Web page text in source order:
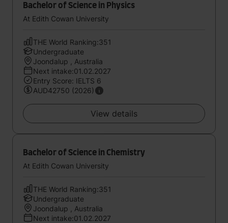
Bachelor of Science in Physics
At Edith Cowan University
THE World Ranking:351
Undergraduate
Joondalup , Australia
Next intake:01.02.2027
Entry Score: IELTS 6
AUD42750 (2026)
View details
Bachelor of Science in Chemistry
At Edith Cowan University
THE World Ranking:351
Undergraduate
Joondalup , Australia
Next intake:01.02.2027